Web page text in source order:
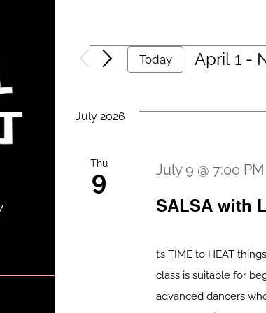
contentEventsToday April 1 -
July 2026
Thu
9
SALSA with
July 9 @ 7:00 PM
t’s TIME to HEAT
class is suitable for
advanced dancers